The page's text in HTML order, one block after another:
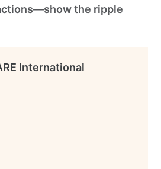
the ripple
International